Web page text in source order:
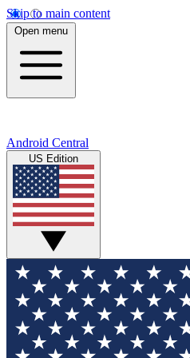
Skip to main content
Open menu
Android Central
US Edition